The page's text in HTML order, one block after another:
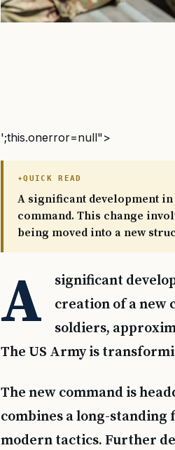
';this.onerror=null">
QUICK READ
A significant development
command. This change
being moved into a new
A
significant
creation of a new
soldiers,
The US Army is
The new command is
combines a long-
modern tactics. Further